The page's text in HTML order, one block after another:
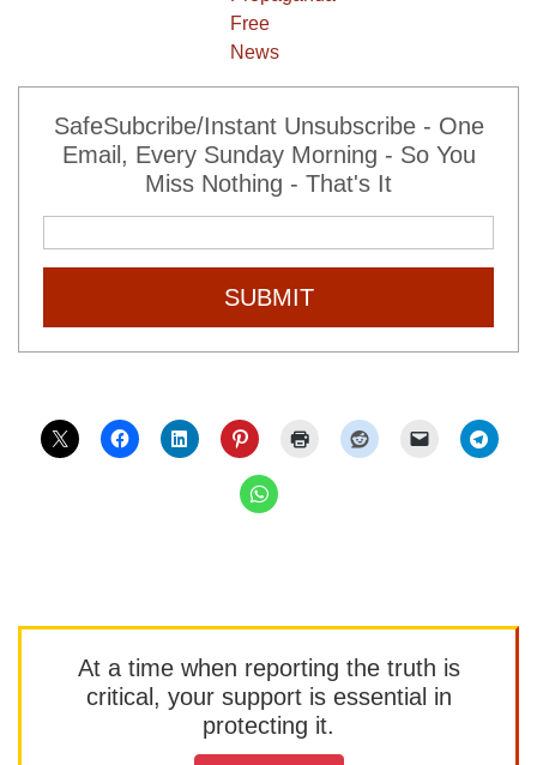
SafeSubcribe/Instant Unsubscribe - One
Email, Every Sunday Morning - So You
Miss Nothing - That's It
SUBMIT
At a time when reporting the truth is
critical, your support is essential in
protecting it.